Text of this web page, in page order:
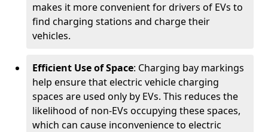
makes it more convenient for drivers of EVs to
find charging stations and charge their
vehicles.
Efficient Use of Space: Charging bay markings
help ensure that electric vehicle charging
spaces are used only by EVs. This reduces the
likelihood of non-EVs occupying these spaces,
which can cause inconvenience to electric